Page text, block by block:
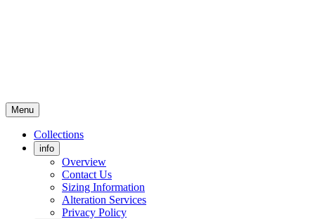
Menu
Collections
info
Overview
Contact Us
Sizing Information
Alteration Services
Privacy Policy